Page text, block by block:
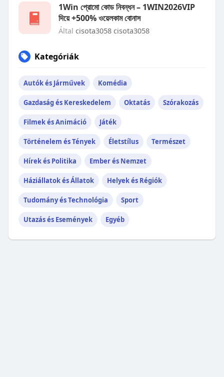
1Win প্রোমো কোড নিবন্ধন – 1WIN2026VIP
দিয়ে +500% ওয়েলকাম বোনাস
Által cisota3058 cisota3058
Kategóriák
Autók és Járművek Komédia
Gazdaság és Kereskedelem Oktatás Szórakozás
Filmek és Animáció Játék
Történelem és Tények Életstílus Természet
Hírek és Politika Ember és Nemzet
Háziállatok és Állatok Helyek és Régiók
Tudomány és Technológia Sport
Utazás és Események Egyéb